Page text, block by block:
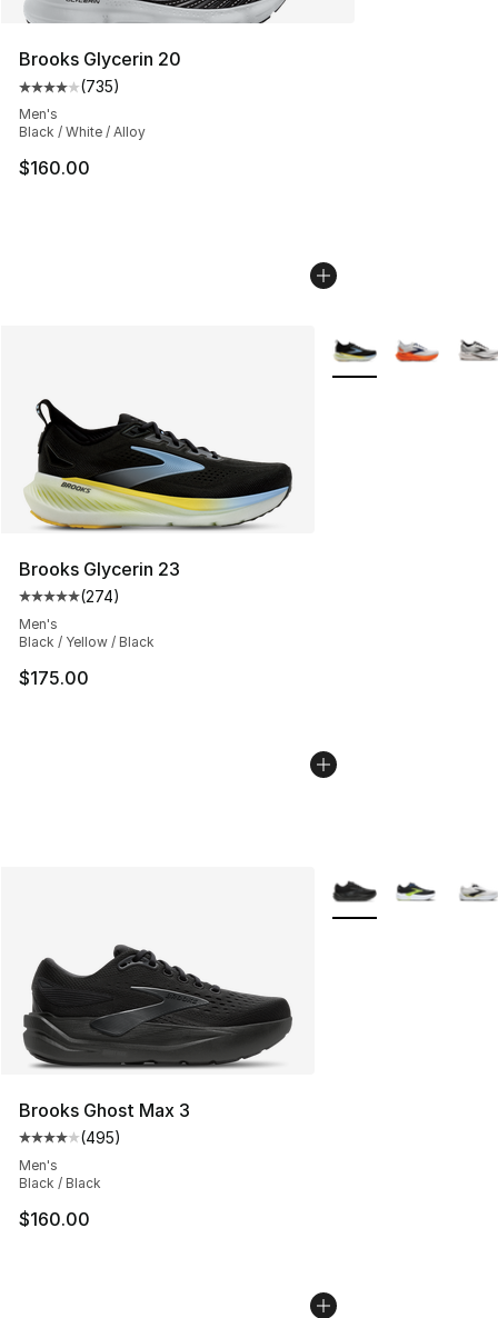
Brooks Glycerin 20
Average customer rating - [4 out of 5 stars], 735
(735)
Men's
Black / White / Alloy
$160.00
Brooks Glycerin 23
Average customer rating - [5 out of 5 stars], 274
(274)
Men's
Black / Yellow / Black
$175.00
More Colors
Brooks Ghost Max 3
Average customer rating - [4 out of 5 stars], 495
(495)
Men's
Black / Black
$160.00
More Colors